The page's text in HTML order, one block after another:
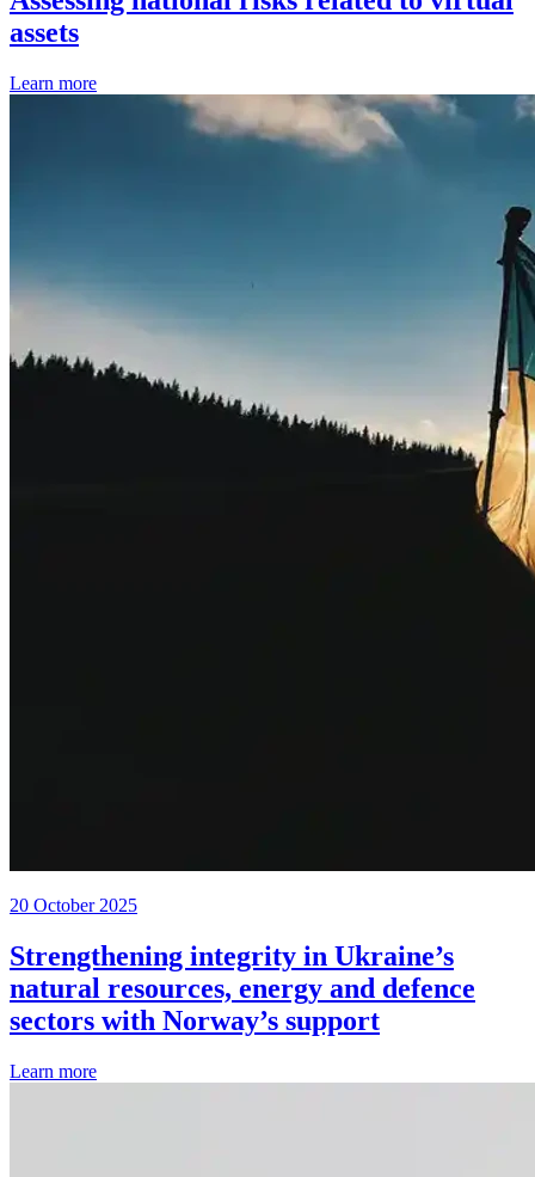
assets
Learn more
20 October 2025
Strengthening integrity in Ukraine’s
natural resources, energy and defence
sectors with Norway’s support
Learn more